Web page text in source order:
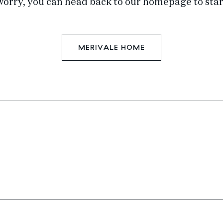
you can head back to our homepage to
MERIVALE HOME